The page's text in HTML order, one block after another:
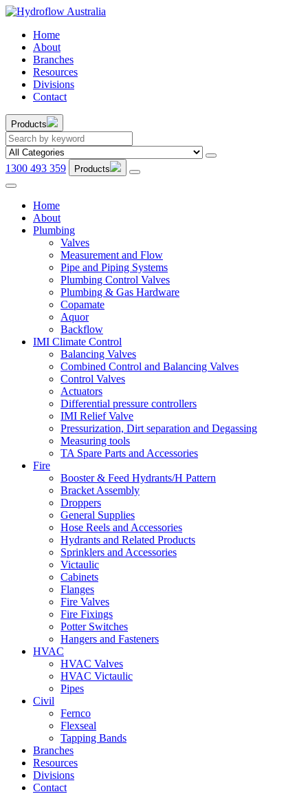
Home
About
Branches
Resources
Divisions
Contact
Products
1300 493 359 Products
Home
About
Plumbing
Valves
Measurement and Flow
Pipe and Piping Systems
Plumbing Control Valves
Plumbing & Gas Hardware
Copamate
Aquor
Backflow
IMI Climate Control
Balancing Valves
Combined Control and Balancing Valves
Control Valves
Actuators
Differential pressure controllers
IMI Relief Valve
Pressurization, Dirt separation and Degassing
Measuring tools
TA Spare Parts and Accessories
Fire
Booster & Feed Hydrants/H Pattern
Bracket Assembly
Droppers
General Supplies
Hose Reels and Accessories
Hydrants and Related Products
Sprinklers and Accessories
Victaulic
Cabinets
Flanges
Fire Valves
Fire Fixings
Potter Switches
Hangers and Fasteners
HVAC
HVAC Valves
HVAC Victaulic
Pipes
Civil
Fernco
Flexseal
Tapping Bands
Branches
Resources
Divisions
Contact